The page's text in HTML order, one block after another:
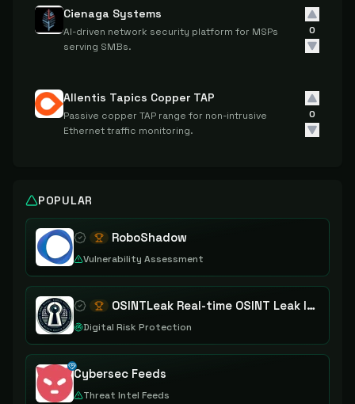
Cienaga Systems
AI-driven network security platform for MSPs
serving SMBs.
0
Allentis Tapics Copper TAP
Passive copper TAP range for non-intrusive
Ethernet traffic monitoring.
0
POPULAR
RoboShadow
Vulnerability Assessment
OSINTLeak Real-time OSINT Leak Intelligence
Digital Risk Protection
Cybersec Feeds
Threat Intel Feeds